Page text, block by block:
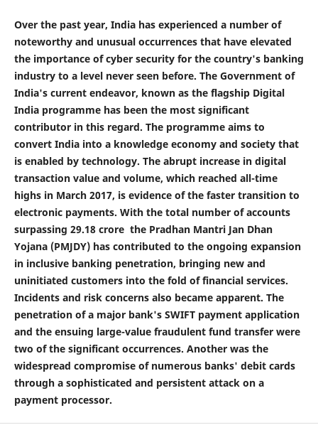
Over the past year, India has experienced a number of
noteworthy and unusual occurrences that have elevated
the importance of cyber security for the country's banking
industry to a level never seen before. The Government of
India's current endeavor, known as the flagship Digital
India programme has been the most significant
contributor in this regard. The programme aims to
convert India into a knowledge economy and society that
is enabled by technology. The abrupt increase in digital
transaction value and volume, which reached all-time
highs in March 2017, is evidence of the faster transition to
electronic payments. With the total number of accounts
surpassing 29.18 crore the Pradhan Mantri Jan Dhan
Yojana (PMJDY) has contributed to the ongoing expansion
in inclusive banking penetration, bringing new and
uninitiated customers into the fold of financial services.
Incidents and risk concerns also became apparent. The
penetration of a major bank's SWIFT payment application
and the ensuing large-value fraudulent fund transfer were
two of the significant occurrences. Another was the
widespread compromise of numerous banks' debit cards
through a sophisticated and persistent attack on a
payment processor.